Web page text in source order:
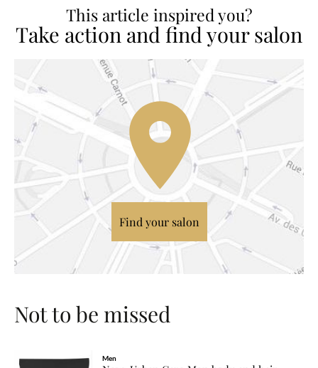
This article inspired you?
Take action and find your salon
Find your salon
Not to be missed
Men